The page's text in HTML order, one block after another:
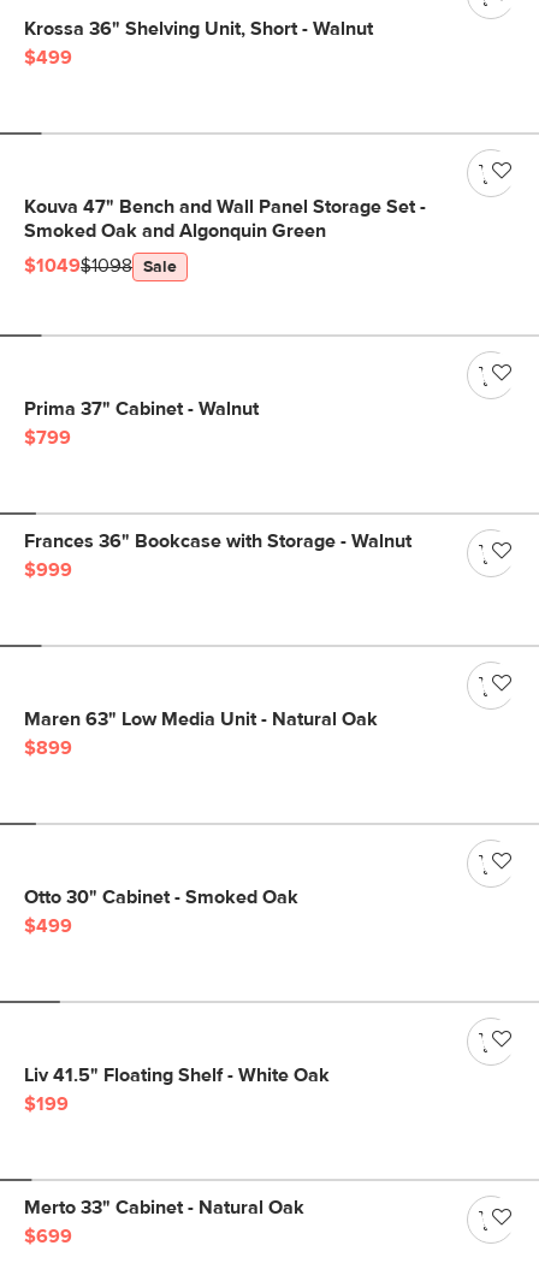
Krossa 36" Shelving Unit, Short - Walnut
$499
Kouva 47" Bench and Wall Panel Storage Set -
Smoked Oak and Algonquin Green
$1049$1098 Sale
Prima 37" Cabinet - Walnut
$799
Frances 36" Bookcase with Storage - Walnut
$999
Maren 63" Low Media Unit - Natural Oak
$899
Otto 30" Cabinet - Smoked Oak
$499
Liv 41.5" Floating Shelf - White Oak
$199
Merto 33" Cabinet - Natural Oak
$699